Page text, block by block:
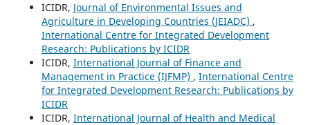
ICIDR, Journal of Environmental Issues and
Agriculture in Developing Countries (JEIADC) ,
International Centre for Integrated Development
Research: Publications by ICIDR
ICIDR, International Journal of Finance and
Management in Practice (IJFMP) , International Centre
for Integrated Development Research: Publications by
ICIDR
ICIDR, International Journal of Health and Medical